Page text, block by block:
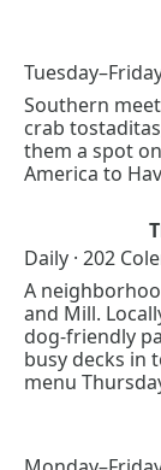
Southern
crab
them a spot
America to
Daily · 202
A
and Mill.
dog-friendly
busy decks in
menu